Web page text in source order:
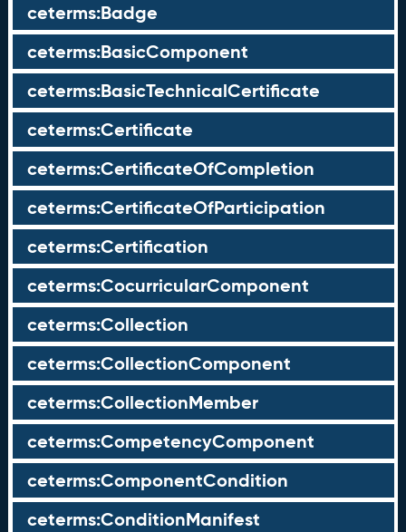
ceterms:Badge
ceterms:BasicComponent
ceterms:BasicTechnicalCertificate
ceterms:Certificate
ceterms:CertificateOfCompletion
ceterms:CertificateOfParticipation
ceterms:Certification
ceterms:CocurricularComponent
ceterms:Collection
ceterms:CollectionComponent
ceterms:CollectionMember
ceterms:CompetencyComponent
ceterms:ComponentCondition
ceterms:ConditionManifest